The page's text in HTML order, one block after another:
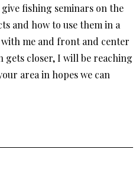
fishing seminars on the
and how to use them in a
me and front and center
gets closer, I will be reaching
area in hopes we can